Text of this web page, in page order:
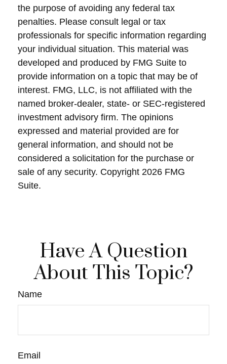
the purpose of avoiding any federal tax
penalties. Please consult legal or tax
professionals for specific information regarding
your individual situation. This material was
developed and produced by FMG Suite to
provide information on a topic that may be of
interest. FMG, LLC, is not affiliated with the
named broker-dealer, state- or SEC-registered
investment advisory firm. The opinions
expressed and material provided are for
general information, and should not be
considered a solicitation for the purchase or
sale of any security. Copyright 2026 FMG
Suite.
Have A Question
About This Topic?
Name
Email